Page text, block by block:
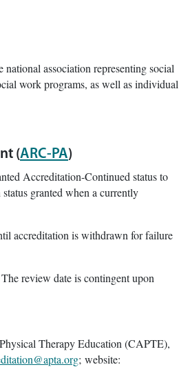
association representing social
work programs, as well as individual
(ARC-PA)
Accreditation-Continued status to
granted when a currently
accreditation is withdrawn for failure
review date is contingent upon
Therapy Education (CAPTE),
; website: